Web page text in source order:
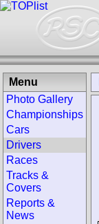
Menu
Photo Gallery
Championships
Cars
Drivers
Races
Tracks &
Covers
Reports &
News